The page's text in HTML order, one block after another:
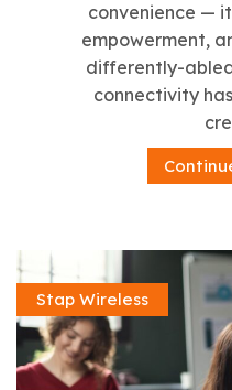
convenience —
empowerment,
differently-
connectivity
Stap Wireless